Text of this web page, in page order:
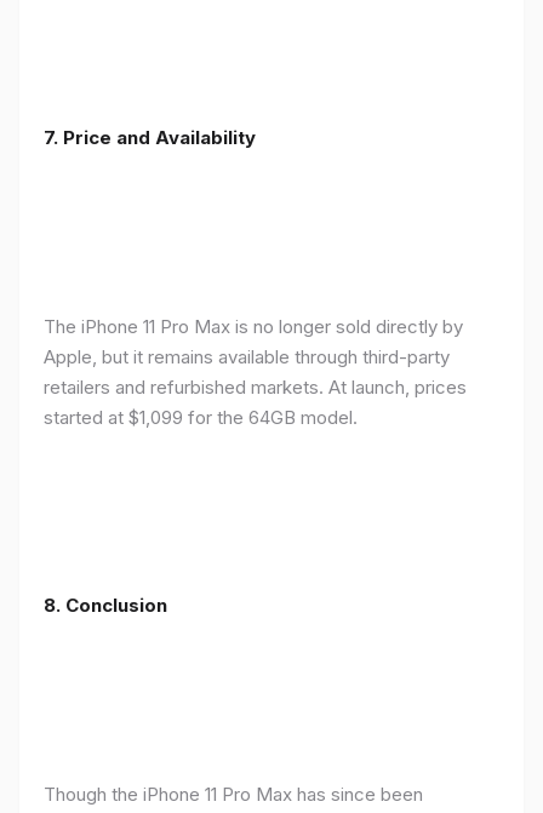
7. Price and Availability
The iPhone 11 Pro Max is no longer sold directly by
Apple, but it remains available through third-party
retailers and refurbished markets. At launch, prices
started at $1,099 for the 64GB model.
8. Conclusion
Though the iPhone 11 Pro Max has since been